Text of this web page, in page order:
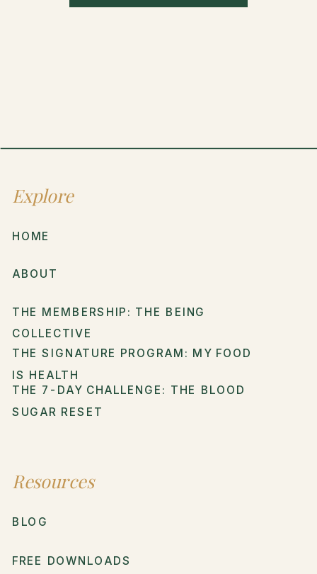
Resources
THE MEMBERSHIP: THE BEING
COLLECTIVE
THE 7-DAY CHALLENGE: THE BLOOD
SUGAR RESET
BLOG
FREE DOWNLOADS
HOME
ABOUT
THE SIGNATURE PROGRAM: MY FOOD
IS HEALTH
Explore